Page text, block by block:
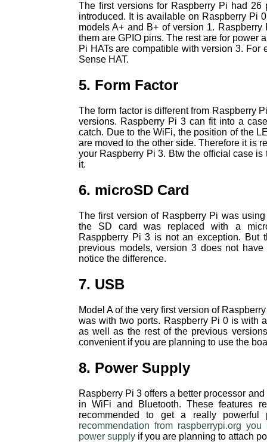
The first versions for Raspberry Pi had 26
introduced. It is available on Raspberry Pi
models A+ and B+ of version 1.
them are GPIO pins. The rest are for power
Pi HATs are compatible with version 3. For
Sense HAT.
5. Form Factor
The form factor is different from Raspberry
versions. Raspberry Pi 3 can fit into a
catch. Due to the WiFi, the position of the
are moved to the other side. Therefore it is
your Raspberry Pi 3. Btw the official case
it.
6. microSD Card
The first version of Raspberry Pi was
the SD card was replaced with a
Rasppberry Pi 3 is not an exception. But
previous models, version 3 does not
notice the difference.
7. USB
Model A of the very first version of
was with two ports. Raspberry Pi 0 is with
as well as the rest of the previous
convenient if you are planning to use the
8. Power Supply
Raspberry Pi 3 offers a better processor
in WiFi and Bluetooth. These features
recommended to get a really
recommendation from raspberrypi.org
power supply if you are planning to attach